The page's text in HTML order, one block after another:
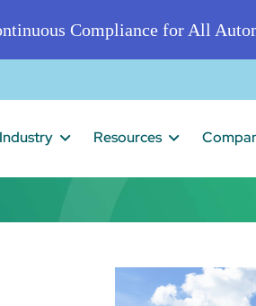
Compliance for All
Resources